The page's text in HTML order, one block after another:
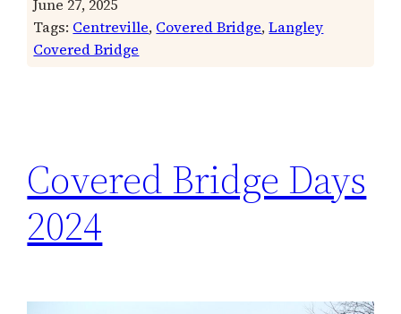
June 27, 2025
Tags: Centreville, Covered Bridge, Langley
Covered Bridge
Covered Bridge Days
2024